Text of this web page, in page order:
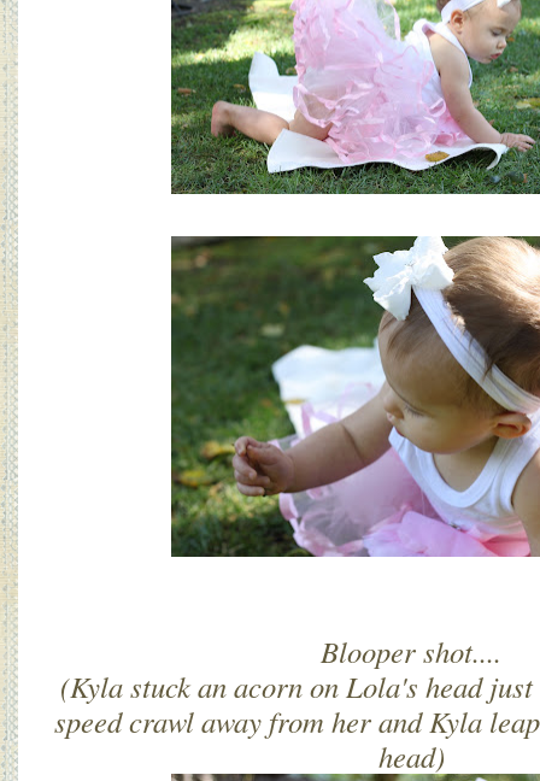
Blooper shot....
(Kyla stuck an acorn on Lola's head
speed crawl away from her and Kyla
head)